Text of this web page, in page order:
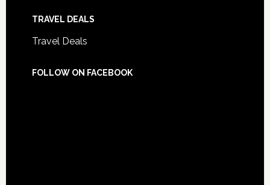
TRAVEL DEALS
Travel Deals
FOLLOW ON FACEBOOK